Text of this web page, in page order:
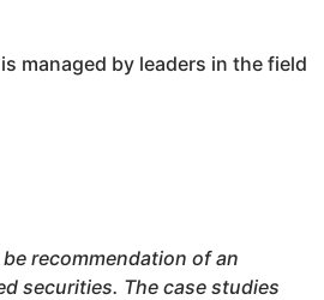
managed by leaders in the field
recommendation of an
securities. The case studies